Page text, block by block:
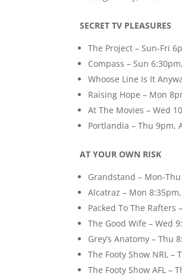
SECRET TV PLEASURES
The Project – Sun-Fri
Compass – Sun
Whoose Line Is It
Raising Hope – Mon
At The Movies – Wed
Portlandia – Thu 9pm,
AT YOUR OWN RISK
Grandstand – Mon-
Alcatraz – Mon
Packed To The Rafters
The Good Wife – Wed
Grey’s Anatomy – Thu
The Footy Show NRL –
The Footy Show AFL –